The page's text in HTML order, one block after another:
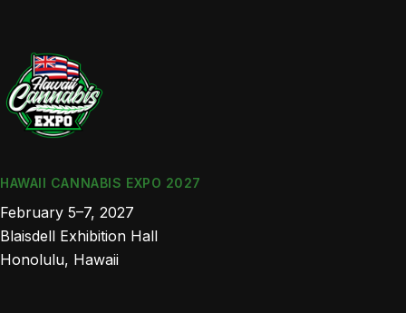
HAWAII CANNABIS EXPO 2027
February 5–7, 2027
Blaisdell Exhibition Hall
Honolulu, Hawaii